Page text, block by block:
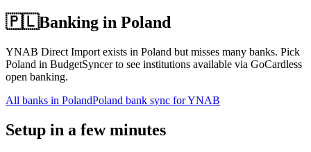
🇵🇱Banking in Poland
YNAB Direct Import exists in Poland but misses many banks. Pick
Poland in BudgetSyncer to see institutions available via GoCardless
open banking.
All banks in PolandPoland bank sync for YNAB
Setup in a few minutes